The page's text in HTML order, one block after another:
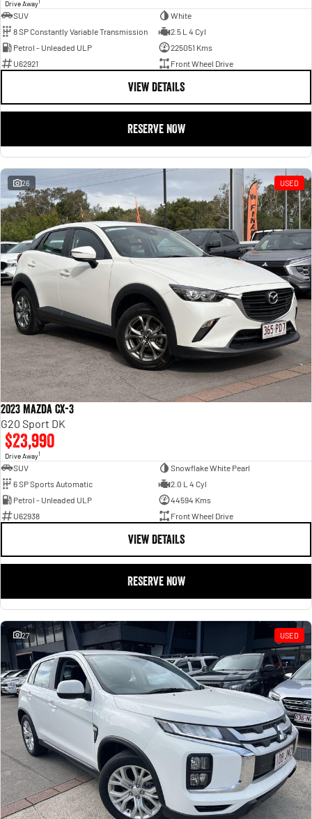
Drive Away1
SUV
White
8 SP Constantly Variable Transmission
2.5 L 4 Cyl
Petrol - Unleaded ULP
225051 Kms
U62921
Front Wheel Drive
VIEW DETAILS
RESERVE NOW
26 USED
2023 Mazda CX-3
G20 Sport DK
$23,990
Drive Away1
SUV
Snowflake White Pearl
6 SP Sports Automatic
2.0 L 4 Cyl
Petrol - Unleaded ULP
44594 Kms
U62938
Front Wheel Drive
VIEW DETAILS
RESERVE NOW
27 USED